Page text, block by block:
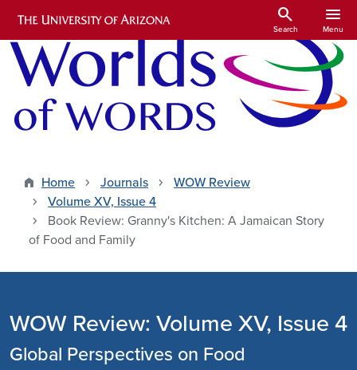
Skip to main content
search
Search
menu
Menu
Home Journals
WOW Review
Volume XV, Issue 4
Book Review: Granny's Kitchen: A Jamaican Story
of Food and Family
WOW Review: Volume XV, Issue 4
Global Perspectives on Food